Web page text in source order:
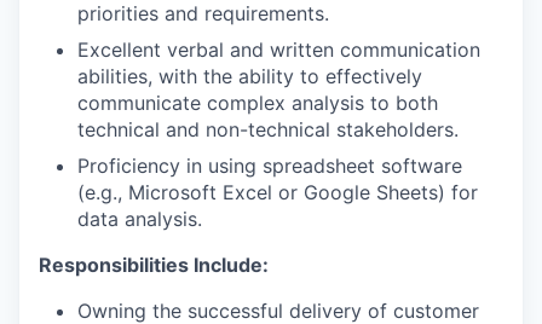
priorities and requirements.
Excellent verbal and written communication
abilities, with the ability to effectively
communicate complex analysis to both
technical and non-technical stakeholders.
Proficiency in using spreadsheet software
(e.g., Microsoft Excel or Google Sheets) for
data analysis.
Responsibilities Include:
Owning the successful delivery of customer